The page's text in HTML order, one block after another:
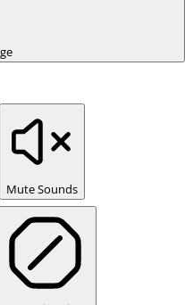
Mute Sounds